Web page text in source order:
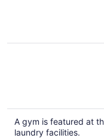
A gym is featured at
laundry facilities.